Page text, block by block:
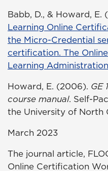
Babb, D., & Howard, E.
Learning Online
the Micro-Credential
certification. The
Learning Administration
Howard, E. (2006). GE
course manual. Self-
the University of North
March 2023
The journal article,
Online Certification